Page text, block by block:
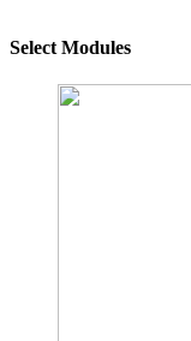
Select Modules